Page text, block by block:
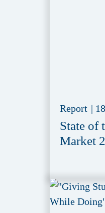
Report |
State of
Market